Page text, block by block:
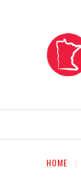
HOME